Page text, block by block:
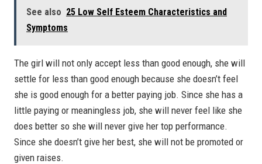
See also 25 Low Self Esteem Characteristics and
Symptoms
The girl will not only accept less than good enough, she will
settle for less than good enough because she doesn’t feel
she is good enough for a better paying job. Since she has a
little paying or meaningless job, she will never feel like she
does better so she will never give her top performance.
Since she doesn’t give her best, she will not be promoted or
given raises.